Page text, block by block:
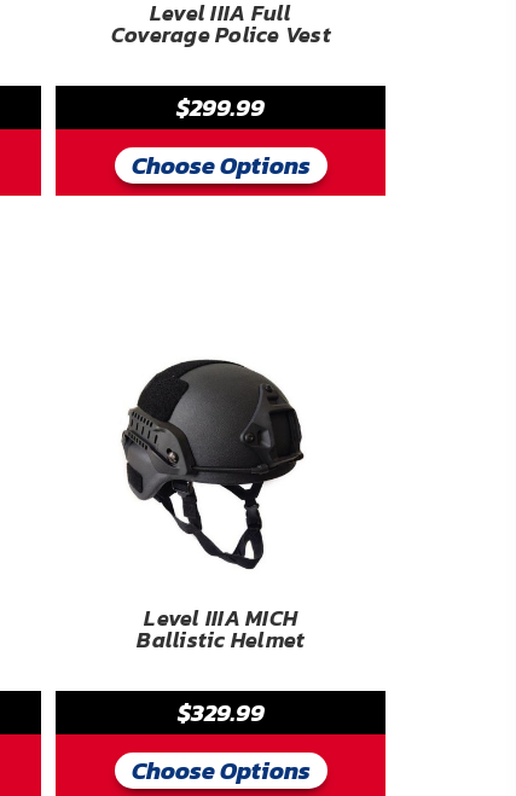
Level IIIA Full
Coverage Police Vest
$299.99
Choose Options
Level IIIA MICH
Ballistic Helmet
$329.99
Choose Options